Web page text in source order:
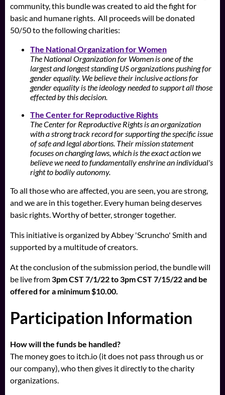
community, this bundle was created to aid the fight for
basic and humane rights. All proceeds will be donated
50/50 to the following charities:
The National Organization for Women
The National Organization for Women is one of the
largest and longest standing US organizations pushing for
gender equality. We believe their inclusive actions for
gender equality is the ideology needed to support all those
effected by this decision.
The Center for Reproductive Rights
The Center for Reproductive Rights is an organization
with a strong track record for supporting the specific issue
of safe and legal abortions. Their mission statement
focuses on changing laws, which is the exact action we
believe we need to fundamentally enshrine an individual's
right to bodily autonomy.
To all those who are affected, you are seen, you are strong,
and we are in this together. Every human being deserves
basic rights. Worthy of better, stronger together.
This initiative is organized by Abbey 'Scruncho' Smith and
supported by a multitude of creators.
At the conclusion of the submission period, the bundle will
be live from3pm CST 7/1/22 to 3pm CST 7/15/22 and be
offered for a minimum $10.00.
Participation Information
How will the funds be handled?
The money goes to itch.io (it does not pass through us or
our company), who then gives it directly to the charity
organizations.